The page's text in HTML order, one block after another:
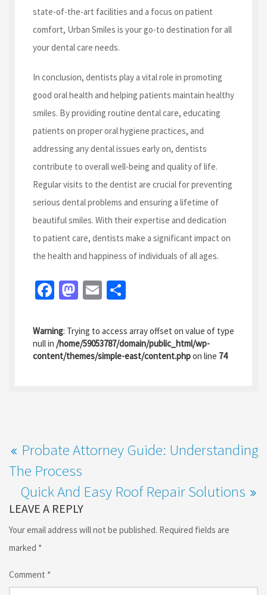
state-of-the-art facilities and a focus on patient
comfort, Urban Smiles is your go-to destination for all
your dental care needs.
In conclusion, dentists play a vital role in promoting
good oral health and helping patients maintain healthy
smiles. By providing routine dental care, educating
patients on proper oral hygiene practices, and
addressing any dental issues early on, dentists
contribute to overall well-being and quality of life.
Regular visits to the dentist are crucial for preventing
serious dental problems and ensuring a lifetime of
beautiful smiles. With their expertise and dedication
to patient care, dentists make a significant impact on
the health and happiness of individuals of all ages.
Fa
b
o
o
M
to
d
o
E
ai
l
ar
e
Warning: Trying to access array offset on value of type
null in /home/59053787/domain/public_html/wp-
content/themes/simple-east/content.phpon line 74
Probate Attorney Guide: Understanding
The Process
Quick And Easy Roof Repair Solutions
LEAVE A REPLY
Your email address will not be published. Required fields are
marked *
Comment *